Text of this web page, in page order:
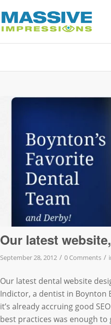
Our latest
September 28, 2012 / 0 Comments /
Our latest dental website
Indictor, a dentist in Boynton
it’s already accruing good
best practices was enough